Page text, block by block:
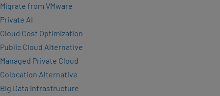
Migrate from VMware
Private AI
Cloud Cost Optimization
Public Cloud Alternative
Managed Private Cloud
Colocation Alternative
Big Data Infrastructure